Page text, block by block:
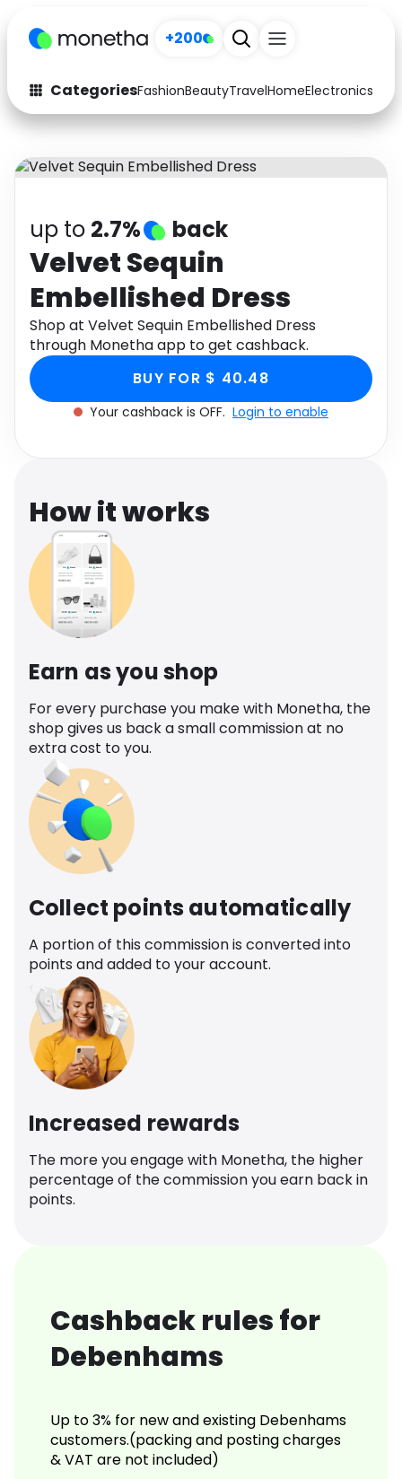
+200
CategoriesFashionBeautyTravelHomeElectronics
Fashion
Arts & Crafts
Auto Baby & Kids
Electronics
Activities Food
Gifts Home
Media Music
Software Health
Travel See all shops
up to 2.7% back
Velvet Sequin
Embellished Dress
Shop at Velvet Sequin Embellished Dress
through Monetha app to get cashback.
BUY FOR $ 40.48
Your cashback is OFF. Login to enable
How it works
Earn as you shop
For every purchase you make with Monetha, the
shop gives us back a small commission at no
extra cost to you.
Collect points automatically
A portion of this commission is converted into
points and added to your account.
Increased rewards
The more you engage with Monetha, the higher
percentage of the commission you earn back in
points.
Cashback rules for
Debenhams
Up to 3% for new and existing Debenhams
customers.(packing and posting charges
& VAT are not included)